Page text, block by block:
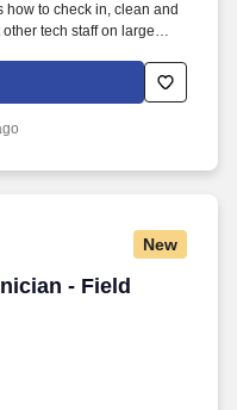
to check in, clean and
tech staff on large
communication and
level of service to our
New
- Field
- Field Service